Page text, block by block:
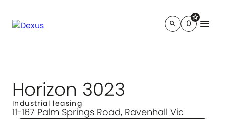
search
star
0 menu
Horizon 3023
Industrial leasing
11-167 Palm Springs Road, Ravenhall Vic